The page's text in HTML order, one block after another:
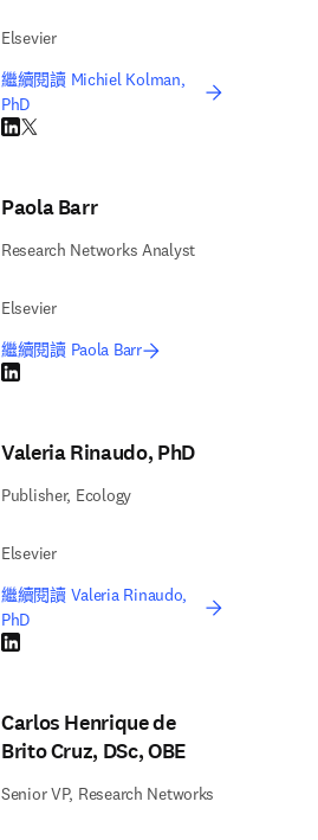
Elsevier
繼續閱讀 Michiel Kolman,
PhD
LinkedIn 打開新的分頁／視窗
Twitter 打開新的分頁／視窗
Paola Barr
Research Networks Analyst
Elsevier
繼續閱讀 Paola Barr
LinkedIn 打開新的分頁／視窗
Valeria Rinaudo, PhD
Publisher, Ecology
Elsevier
繼續閱讀 Valeria Rinaudo,
PhD
LinkedIn 打開新的分頁／視窗
Carlos Henrique de
Brito Cruz, DSc, OBE
Senior VP, Research Networks